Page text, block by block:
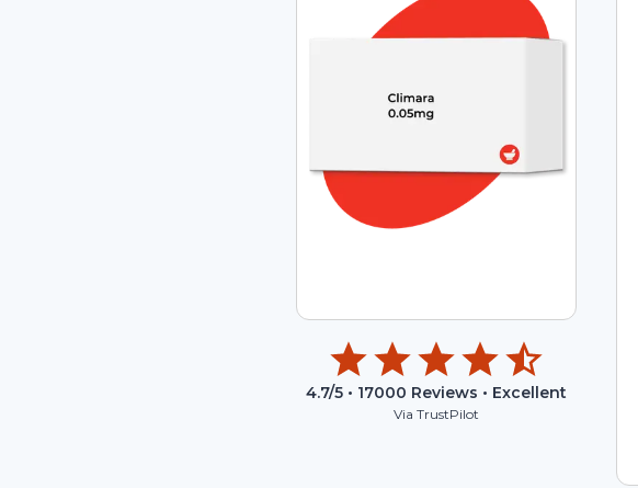
4.7/5 • 17000 Reviews • Excellent
Via TrustPilot